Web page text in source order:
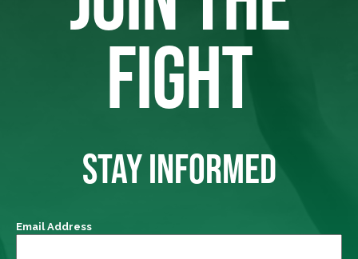
FIGHT
STAY INFORMED
Email Address